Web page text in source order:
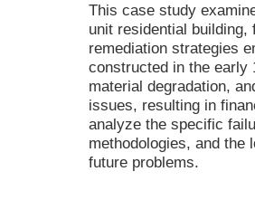
This case study
unit residential
remediation strategies
constructed in the early
material degradation,
issues, resulting in
analyze the specific
methodologies, and the
future problems.